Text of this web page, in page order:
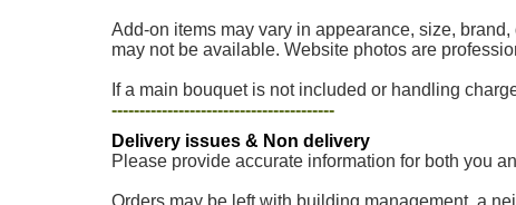
Add-on items may vary in appearance, size,
may not be available. Website photos are
If a main bouquet is not included or handling
----------------------------------------
Delivery issues & Non delivery
Please provide accurate information for both you
Orders may be left with building management, a